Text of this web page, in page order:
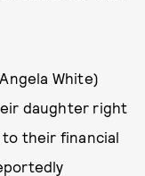
White)
daughter right
to their financial